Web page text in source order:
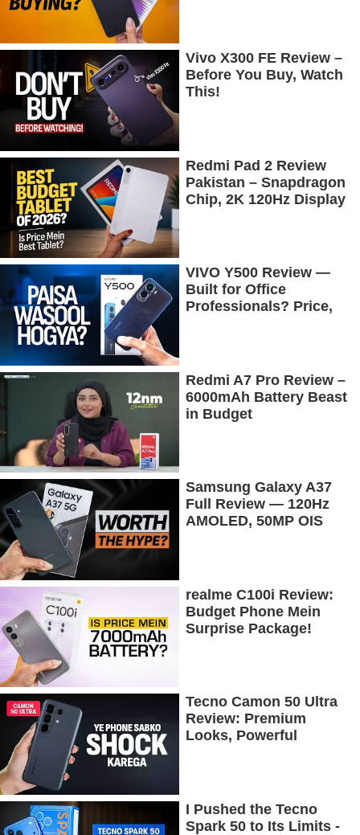
Vivo X300 FE Review –
Before You Buy, Watch
This!
Redmi Pad 2 Review
Pakistan – Snapdragon
Chip, 2K 120Hz Display
VIVO Y500 Review —
Built for Office
Professionals? Price,
Redmi A7 Pro Review –
6000mAh Battery Beast
in Budget
Samsung Galaxy A37
Full Review — 120Hz
AMOLED, 50MP OIS
realme C100i Review:
Budget Phone Mein
Surprise Package!
Tecno Camon 50 Ultra
Review: Premium
Looks, Powerful
I Pushed the Tecno
Spark 50 to Its Limits -